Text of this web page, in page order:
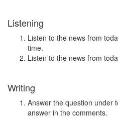
Listening
Listen to the news from
time.
Listen to the news from
Writing
Answer the question under
answer in the comments.